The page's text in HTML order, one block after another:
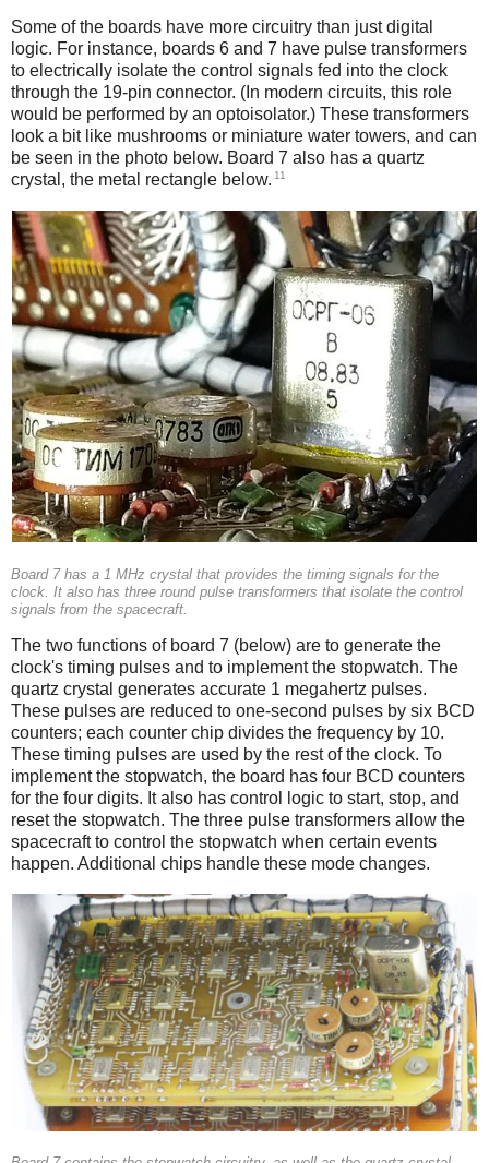
Some of the boards have more circuitry than just digital
logic. For instance, boards 6 and 7 have pulse transformers
to electrically isolate the control signals fed into the clock
through the 19-pin connector. (In modern circuits, this role
would be performed by an optoisolator.) These transformers
look a bit like mushrooms or miniature water towers, and can
be seen in the photo below. Board 7 also has a quartz
crystal, the metal rectangle below. 11
Board 7 has a 1 MHz crystal that provides the timing signals for the
clock. It also has three round pulse transformers that isolate the control
signals from the spacecraft.
The two functions of board 7 (below) are to generate the
clock's timing pulses and to implement the stopwatch. The
quartz crystal generates accurate 1 megahertz pulses.
These pulses are reduced to one-second pulses by six BCD
counters; each counter chip divides the frequency by 10.
These timing pulses are used by the rest of the clock. To
implement the stopwatch, the board has four BCD counters
for the four digits. It also has control logic to start, stop, and
reset the stopwatch. The three pulse transformers allow the
spacecraft to control the stopwatch when certain events
happen. Additional chips handle these mode changes.